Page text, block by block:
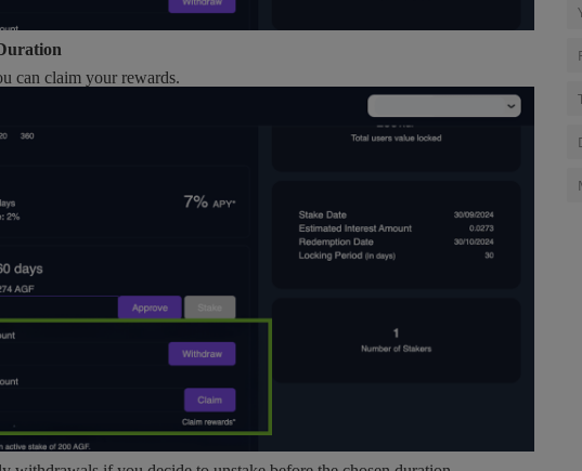
can claim your rewards.